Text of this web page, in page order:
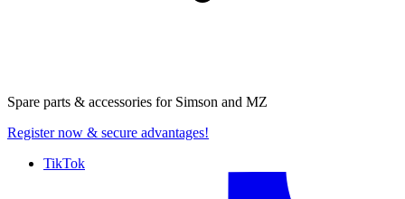
Spare parts & accessories for Simson and MZ
Register now & secure advantages!
TikTok